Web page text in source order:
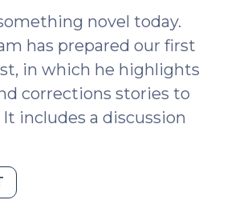
novel today.
has prepared our first
in which he highlights
corrections stories to
It includes a discussion
Blog